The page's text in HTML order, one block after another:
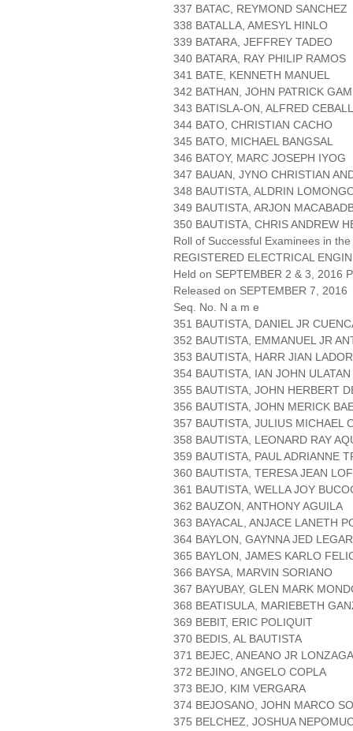
337 BATAC, REYMOND SANCHEZ
338 BATALLA, AMESYL HINLO
339 BATARA, JEFFREY TADEO
340 BATARA, RAY PHILIP RAMOS
341 BATE, KENNETH MANUEL
342 BATHAN, JOHN PATRICK
343 BATISLA-ON, ALFRED
344 BATO, CHRISTIAN CACHO
345 BATO, MICHAEL BANGSAL
346 BATOY, MARC JOSEPH IYOG
347 BAUAN, JYNO CHRISTIAN
348 BAUTISTA, ALDRIN
349 BAUTISTA, ARJON
350 BAUTISTA, CHRIS ANDREW
Roll of Successful Examinees in the
REGISTERED ELECTRICAL
Held on SEPTEMBER 2 & 3, 2016
Released on SEPTEMBER 7, 2016
Seq. No. N a m e
351 BAUTISTA, DANIEL JR
352 BAUTISTA, EMMANUEL JR
353 BAUTISTA, HARR JIAN
354 BAUTISTA, IAN JOHN ULATAN
355 BAUTISTA, JOHN HERBERT
356 BAUTISTA, JOHN MERICK
357 BAUTISTA, JULIUS MICHAEL
358 BAUTISTA, LEONARD RAY
359 BAUTISTA, PAUL ADRIANNE
360 BAUTISTA, TERESA JEAN
361 BAUTISTA, WELLA JOY
362 BAUZON, ANTHONY AGUILA
363 BAYACAL, ANJACE LANETH
364 BAYLON, GAYNNA JED
365 BAYLON, JAMES KARLO
366 BAYSA, MARVIN SORIANO
367 BAYUBAY, GLEN MARK
368 BEATISULA, MARIEBETH
369 BEBIT, ERIC POLIQUIT
370 BEDIS, AL BAUTISTA
371 BEJEC, ANEANO JR LONZAGA
372 BEJINO, ANGELO COPLA
373 BEJO, KIM VERGARA
374 BEJOSANO, JOHN MARCO
375 BELCHEZ, JOSHUA